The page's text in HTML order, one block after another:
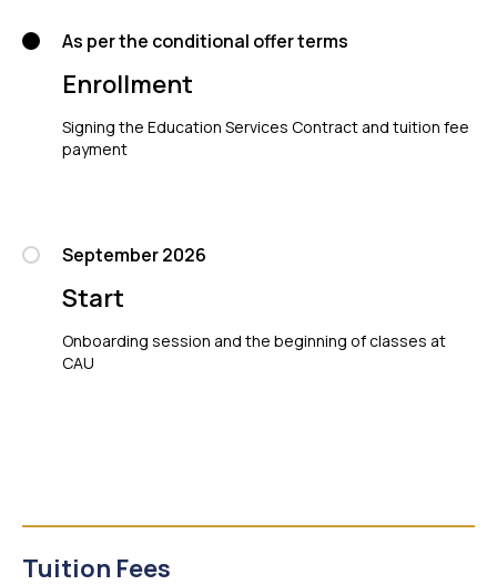
As per the conditional offer terms
Enrollment
Signing the Education Services Contract and tuition fee
payment
September 2026
Start
Onboarding session and the beginning of classes at
CAU
Tuition Fees